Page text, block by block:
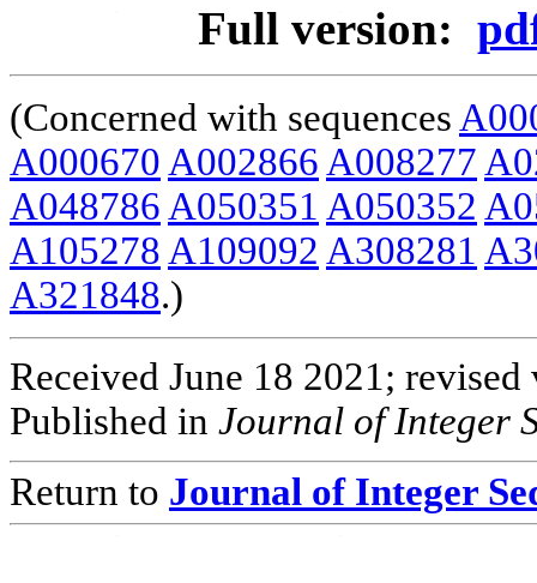
Full version:
(Concerned with sequences
A000670 A002866 A008277
A048786 A050351 A050352
A105278 A109092 A308281
A321848.)
Received June 18 2021;
Published in Journal of Integer
Return to Journal of Integer